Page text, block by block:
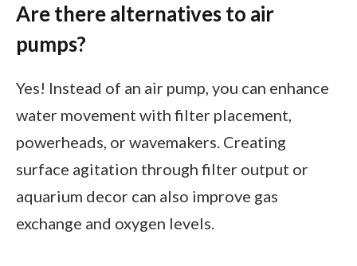
Are there alternatives to air
pumps?
Yes! Instead of an air pump, you can enhance
water movement with filter placement,
powerheads, or wavemakers. Creating
surface agitation through filter output or
aquarium decor can also improve gas
exchange and oxygen levels.